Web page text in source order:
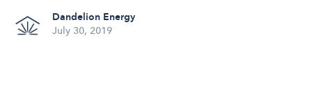
Dandelion Energy
July 30, 2019